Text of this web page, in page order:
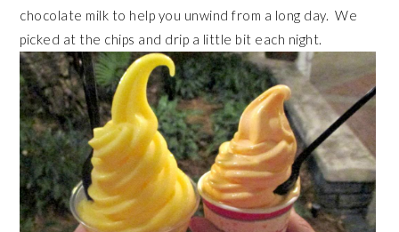
chocolate milk to help you unwind from a long day. We
picked at the chips and drip a little bit each night.